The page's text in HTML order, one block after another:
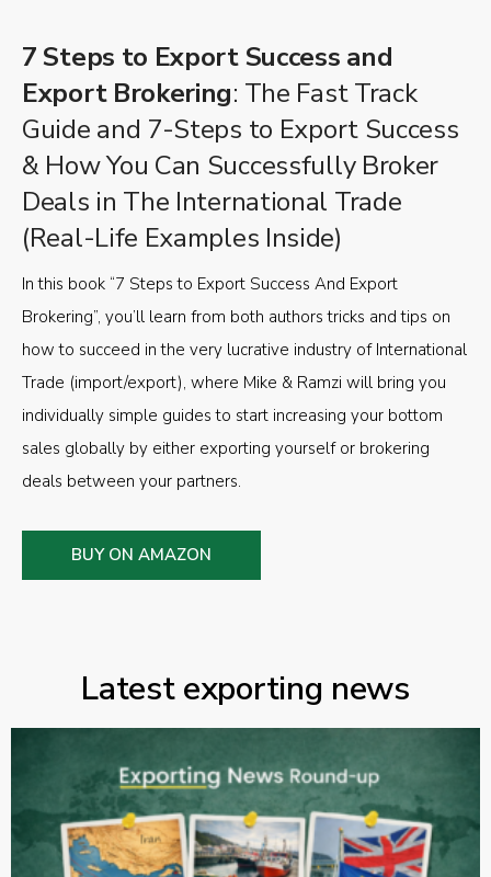
7 Steps to Export Success and
Export Brokering: The Fast Track
Guide and 7-Steps to Export Success
& How You Can Successfully Broker
Deals in The International Trade
(Real-Life Examples Inside)
In this book “7 Steps to Export Success And Export
Brokering”, you’ll learn from both authors tricks and tips on
how to succeed in the very lucrative industry of International
Trade (import/export), where Mike & Ramzi will bring you
individually simple guides to start increasing your bottom
sales globally by either exporting yourself or brokering
deals between your partners.
BUY ON AMAZON
Latest exporting news